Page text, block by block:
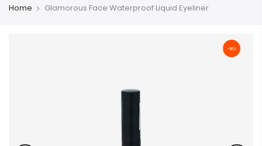
Home Glamorous Face Waterproof Liquid Eyeliner
-18%